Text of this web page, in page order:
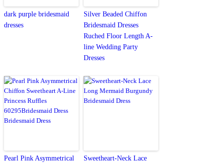
dark purple bridesmaid
dresses
Silver Beaded Chiffon
Bridesmaid Dresses
Ruched Floor Length A-
line Wedding Party
Dresses
Pearl Pink Asymmetrical
Sweetheart-Neck Lace